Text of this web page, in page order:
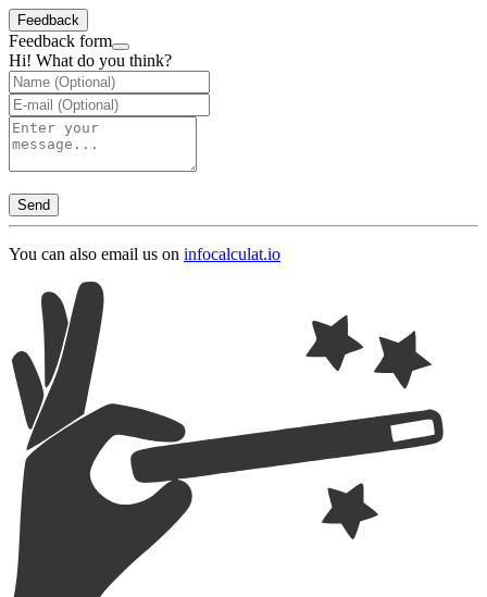
Feedback
Feedback form
Hi! What do you think?
Send
You can also email us on infocalculat.io